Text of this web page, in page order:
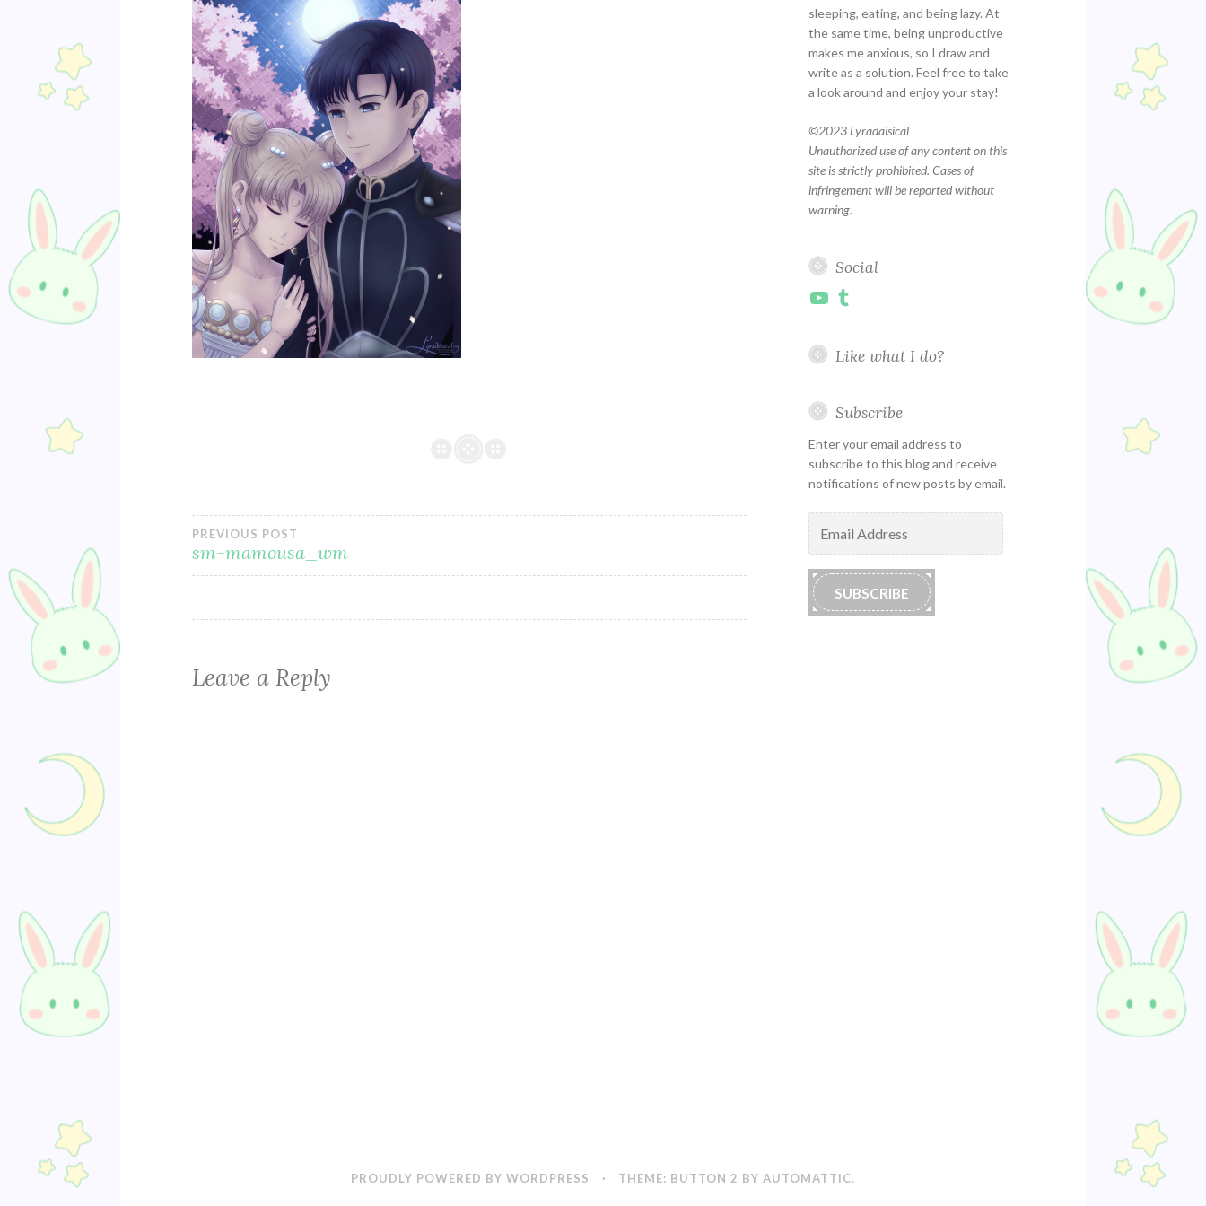
Post
navigation
PREVIOUS POST
sm-mamousa_wm
Leave a Reply
sleeping, eating, and being lazy. At
the same time, being unproductive
makes me anxious, so I draw and
write as a solution. Feel free to take
a look around and enjoy your stay!
©2023 Lyradaisical
Unauthorized use of any content on this
site is strictly prohibited. Cases of
infringement will be reported without
warning.
Social
YouTubeTumblr
Like what I do?
Subscribe
Enter your email address to
subscribe to this blog and receive
notifications of new posts by email.
Address
SUBSCRIBE
PROUDLY POWERED BY WORDPRESS · THEME: BUTTON 2 BYAUTOMATTIC.